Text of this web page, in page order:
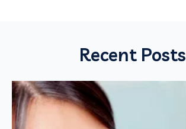
Recent Posts